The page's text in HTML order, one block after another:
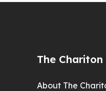
The Chariton
About The